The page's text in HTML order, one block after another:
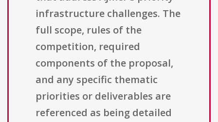
infrastructure challenges. The
full scope, rules of the
competition, required
components of the proposal,
and any specific thematic
priorities or deliverables are
referenced as being detailed